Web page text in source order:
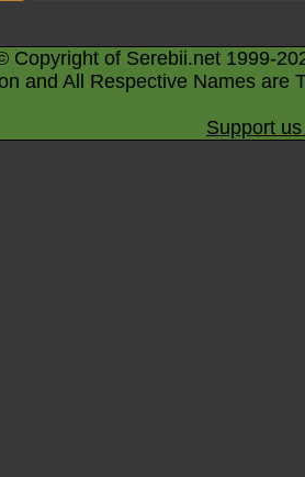
Copyright of Serebii.net 1999-
and All Respective Names are
Support